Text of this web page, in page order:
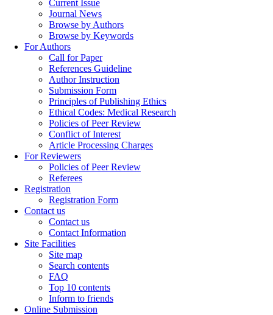
Current Issue
Journal News
Browse by Authors
Browse by Keywords
For Authors
Call for Paper
References Guideline
Author Instruction
Submission Form
Principles of Publishing Ethics
Ethical Codes: Medical Research
Policies of Peer Review
Conflict of Interest
Article Processing Charges
For Reviewers
Policies of Peer Review
Referees
Registration
Registration Form
Contact us
Contact us
Contact Information
Site Facilities
Site map
Search contents
FAQ
Top 10 contents
Inform to friends
Online Submission